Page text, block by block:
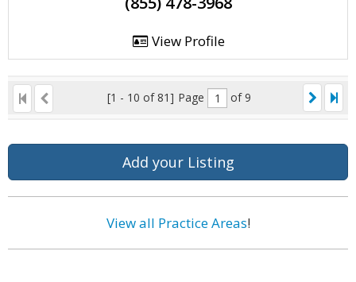
View Profile
[1 - 10 of 81] Page of 9
Add your Listing
View all Practice Areas!